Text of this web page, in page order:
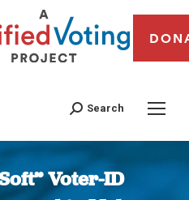
Search
Voter-ID